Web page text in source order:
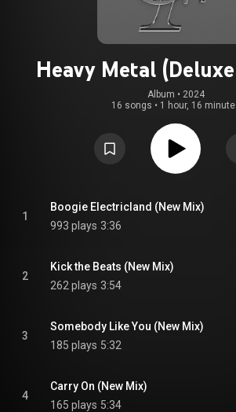
Heavy Metal
Album • 2024
16 songs • 1 hour, 16
1
Boogie Electricland (New Mix)
993 plays 3:36
2
Kick the Beats (New Mix)
262 plays 3:54
3
Somebody Like You (New Mix)
185 plays 5:32
4
Carry On (New Mix)
165 plays 5:34